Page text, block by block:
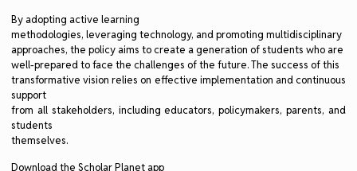
By adopting active learning
methodologies, leveraging technology, and promoting multidisciplinary
approaches, the policy aims to create a generation of students who are
well-prepared to face the challenges of the future. The success of this
transformative vision relies on effective implementation and continuous
support
from all stakeholders, including educators, policymakers, parents, and
students
themselves.
Download the Scholar Planet app